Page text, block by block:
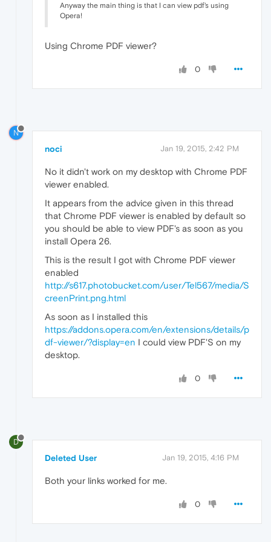
Anyway the main thing is that I can view pdf's using
Opera!
Using Chrome PDF viewer?
0
N
noci Jan 19, 2015, 2:42 PM
No it didn't work on my desktop with Chrome PDF
viewer enabled.
It appears from the advice given in this thread
that Chrome PDF viewer is enabled by default so
you should be able to view PDF's as soon as you
install Opera 26.
This is the result I got with Chrome PDF viewer
enabled
http://s617.photobucket.com/user/Tel567/media/S
creenPrint.png.html
As soon as I installed this
https://addons.opera.com/en/extensions/details/p
df-viewer/?display=en I could view PDF'S on my
desktop.
0
D
Deleted User Jan 19, 2015, 4:16 PM
Both your links worked for me.
0